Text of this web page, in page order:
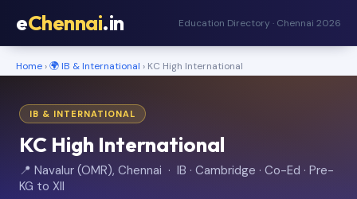
eChennai.in Education Directory · Chennai 2026
Home ›🌍 IB & International › KC High International
IB & INTERNATIONAL
KC High International
📍 Navalur (OMR), Chennai · IB · Cambridge · Co-Ed · Pre-
KG to XII